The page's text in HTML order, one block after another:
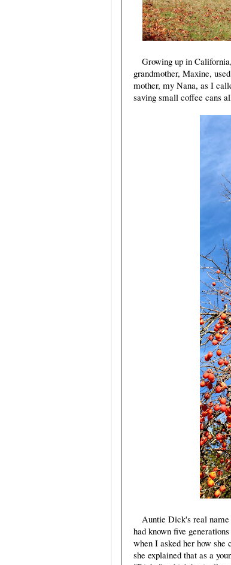
Growing up in
grandmother, Maxine,
mother, my Nana, as I
saving small coffee cans
Auntie Dick's real name
had known five
when I asked her how she
she explained that as a